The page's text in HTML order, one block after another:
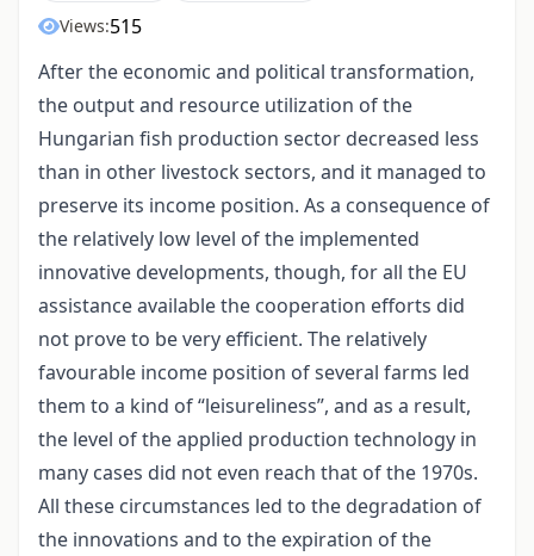
Views:515
After the economic and political transformation,
the output and resource utilization of the
Hungarian fish production sector decreased less
than in other livestock sectors, and it managed to
preserve its income position. As a consequence of
the relatively low level of the implemented
innovative developments, though, for all the EU
assistance available the cooperation efforts did
not prove to be very efficient. The relatively
favourable income position of several farms led
them to a kind of “leisureliness”, and as a result,
the level of the applied production technology in
many cases did not even reach that of the 1970s.
All these circumstances led to the degradation of
the innovations and to the expiration of the